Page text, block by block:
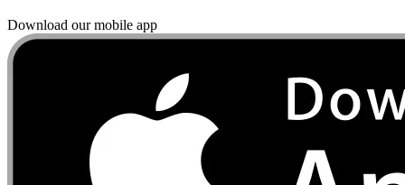
Download our mobile app